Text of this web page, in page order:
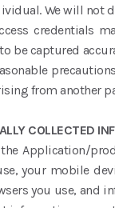
We will not
credentials
be captured
from another
COLLECTED
Application/
your mobile
you use, and